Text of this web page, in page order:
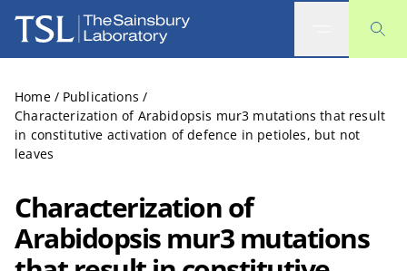
The Sainsbury Laboratory
Home / Publications /
Characterization of Arabidopsis mur3 mutations that result
in constitutive activation of defence in petioles, but not
leaves
Characterization of
Arabidopsis mur3 mutations